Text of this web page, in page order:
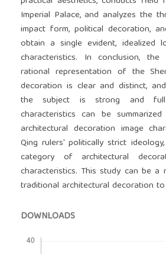
Imperial Palace, and analyzes the
impact form, political decoration,
obtain a single evident, idealized
characteristics. In conclusion,
rational representation of the
decoration is clear and distinct,
the subject is strong and
characteristics can be
architectural decoration image
Qing rulers' politically strict
category of architectural
characteristics. This study can be
traditional architectural decoration
DOWNLOADS